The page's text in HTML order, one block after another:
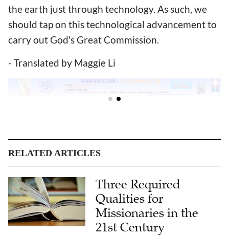
the earth just through technology. As such, we
should tap on this technological advancement to
carry out God's Great Commission.
- Translated by Maggie Li
RELATED ARTICLES
Three Required
Qualities for
Missionaries in the
21st Century